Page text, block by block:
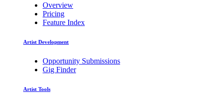
Overview
Pricing
Feature Index
Artist Development
Opportunity Submissions
Gig Finder
Artist Tools